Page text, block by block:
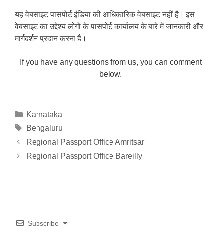
यह वेबसाइट पासपोर्ट इंडिया की आधिकारिक वेबसाइट नहीं है। इस
वेबसाइट का उद्देश्य लोगों के पासपोर्ट कार्यालय के बारे में जानकारी और
मार्गदर्शन प्रदान करना है।
If you have any questions from us, you can comment
below.
Categories
Karnataka
Tags
Bengaluru
Regional Passport Office Amritsar
Regional Passport Office Bareilly
Subscribe